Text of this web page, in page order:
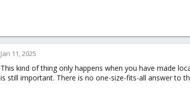
Jan 11, 2025
This kind of thing only happens when you have made
is still important. There is no one-size-fits-all answer to